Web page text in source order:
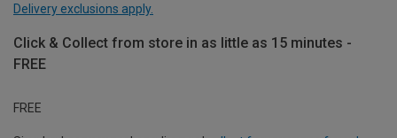
Delivery exclusions apply.
Click & Collect from store in as little as 15 minutes -
FREE
FREE